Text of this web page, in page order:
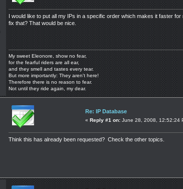
I would like to put all my IPs in a specific order which makes it faster
fix that? That would be nice.
My sweet Eleonore, show no fear,
for the fearful riders are all ear,
and they smell and tastes every tear.
But more importantly: They aren't here!
Therefore there is no reason to fear.
Not until they ride again, my dear.
Re: IP Database
« Reply #1 on: June 28, 2008, 12:52:24
Think this has already been requested? Check the other topics.